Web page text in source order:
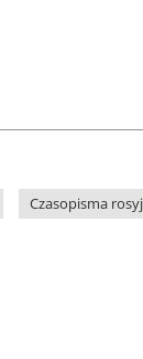
Czasopisma